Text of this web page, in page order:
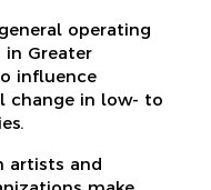
operating
Greater
influence
change in low- to
artists and